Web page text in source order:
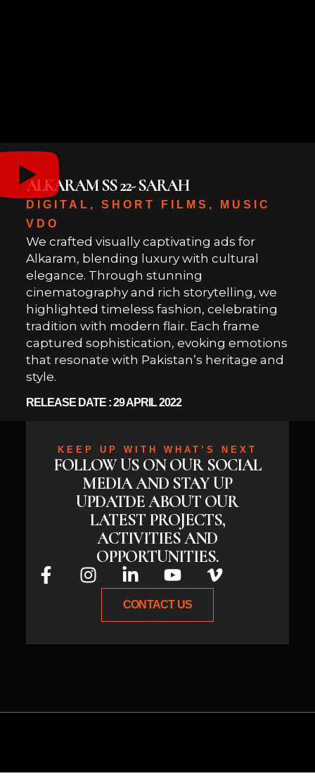
ALKARAM SS 22- SARAH
DIGITAL, SHORT FILMS, MUSIC
VDO
We crafted visually captivating ads for
Alkaram, blending luxury with cultural
elegance. Through stunning
cinematography and rich storytelling, we
highlighted timeless fashion, celebrating
tradition with modern flair. Each frame
captured sophistication, evoking emotions
that resonate with Pakistan’s heritage and
style.
RELEASE DATE : 29 APRIL 2022
KEEP UP WITH WHAT’S NEXT
FOLLOW US ON OUR SOCIAL
MEDIA AND STAY UP
UPDATDE ABOUT OUR
LATEST PROJECTS,
ACTIVITIES AND
OPPORTUNITIES.
CONTACT US